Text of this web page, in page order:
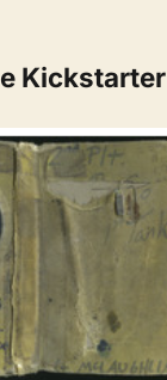
Kickstarter